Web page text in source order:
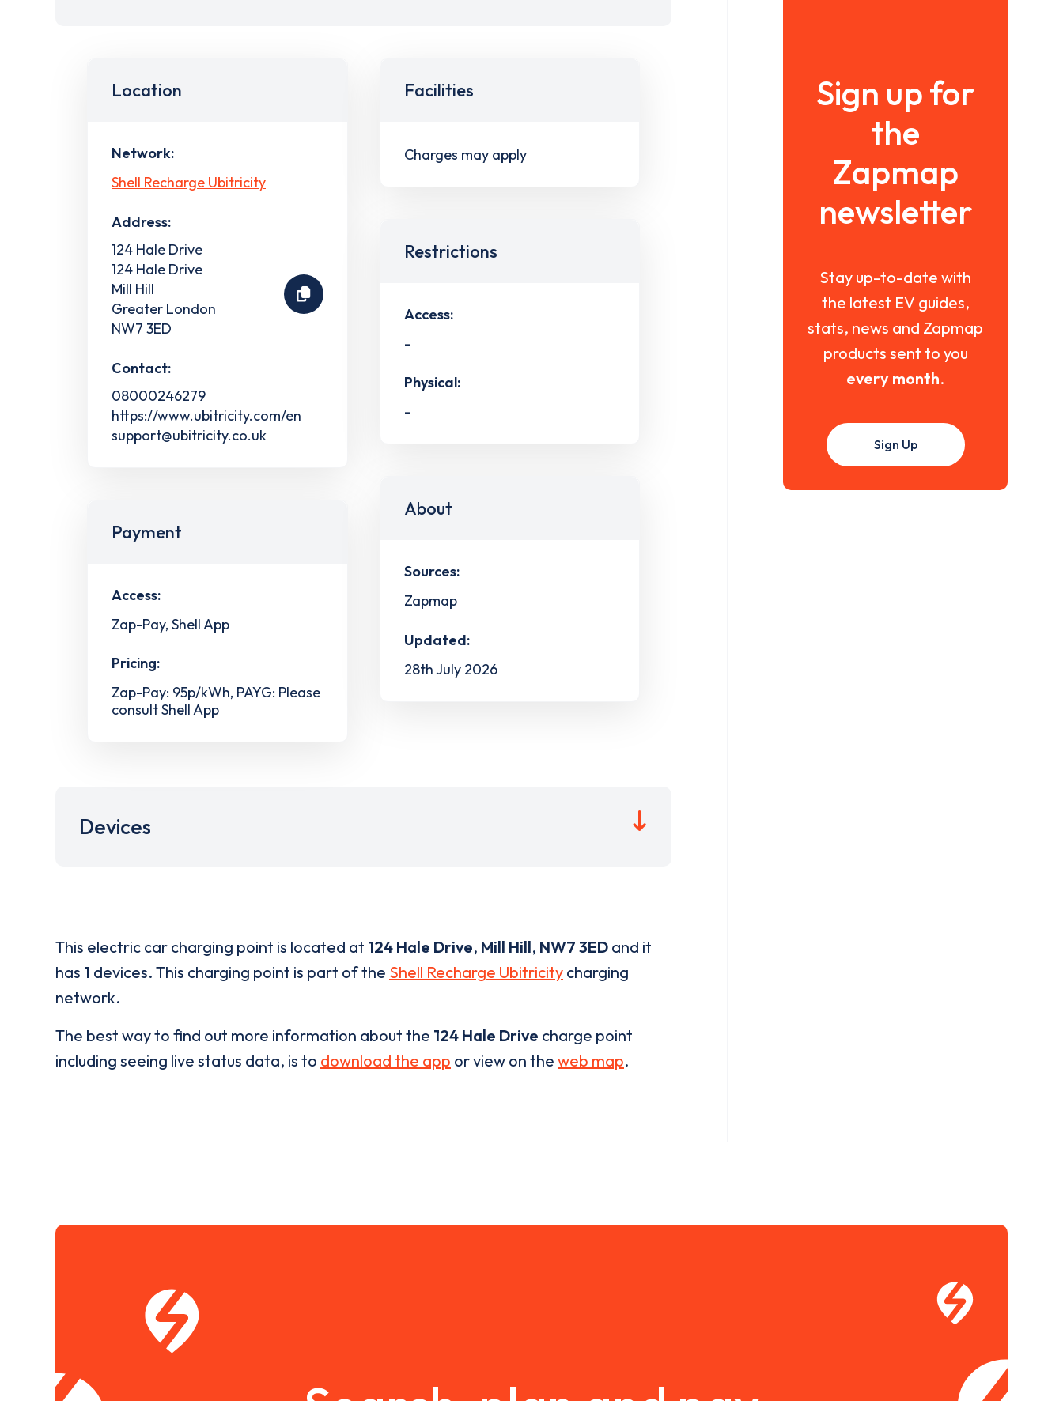
Location
Network:
Shell Recharge Ubitricity
Address:
124 Hale Drive
124 Hale Drive
Mill Hill
Greater London
NW7 3ED
Contact:
08000246279
https://www.ubitricity.com/en
support@ubitricity.co.uk
Payment
Access:
Zap-Pay, Shell App
Pricing:
Zap-Pay: 95p/kWh, PAYG: Please
consult Shell App
Facilities
Charges may apply
Restrictions
Access:
-
Physical:
-
About
Sources:
Zapmap
Updated:
28th July 2026
Devices
This electric car charging point is located at 124 Hale Drive, Mill Hill, NW7 3ED and it
has 1 devices. This charging point is part of the Shell Recharge Ubitricity charging
network.
The best way to find out more information about the 124 Hale Drive charge point
including seeing live status data, is to download the app or view on the web map.
Sign up for
the
Zapmap
newsletter
Stay up-to-date with
the latest EV guides,
stats, news and Zapmap
products sent to you
every month.
Sign Up